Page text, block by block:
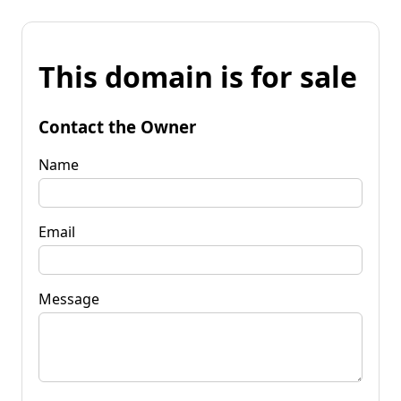
This domain is for sale
Contact the Owner
Name
Email
Message